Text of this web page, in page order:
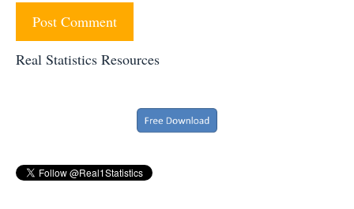
Real Statistics Resources